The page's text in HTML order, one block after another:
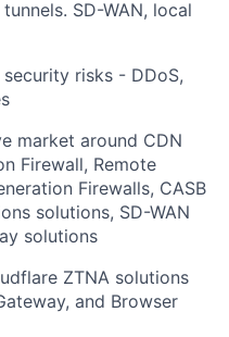
SD-WAN, local
risks - DDoS,
market around CDN
Firewall, Remote
Firewalls, CASB
solutions, SD-WAN
solutions
ZTNA solutions
and Browser